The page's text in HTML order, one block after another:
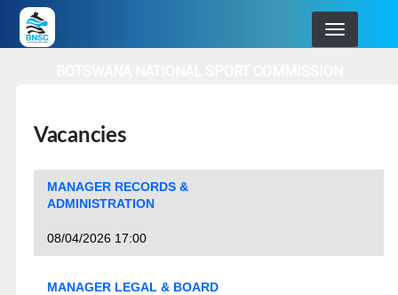
Skip
to
Vacancies
MANAGER RECORDS &
ADMINISTRATION
08/04/2026 17:00
MANAGER LEGAL & BOARD